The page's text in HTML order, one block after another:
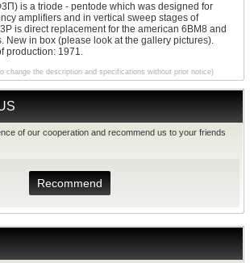
of our cooperation and recommend us to your friends
Recommend
is a triode - pentode which was designed for
amplifiers and in vertical sweep stages of
is direct replacement for the american 6BM8 and
New in box (please look at the gallery pictures).
production: 1971.
change the description and specifications without prior notice)